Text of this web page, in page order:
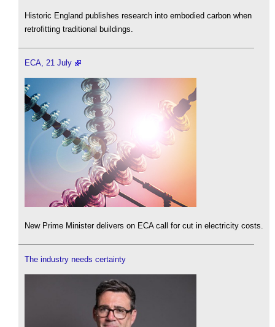
Historic England publishes research into embodied carbon when
retrofitting traditional buildings.
ECA, 21 July
New Prime Minister delivers on ECA call for cut in electricity costs.
The industry needs certainty